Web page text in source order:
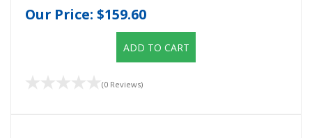
Our Price: $159.60
ADD TO CART
(0 Reviews)